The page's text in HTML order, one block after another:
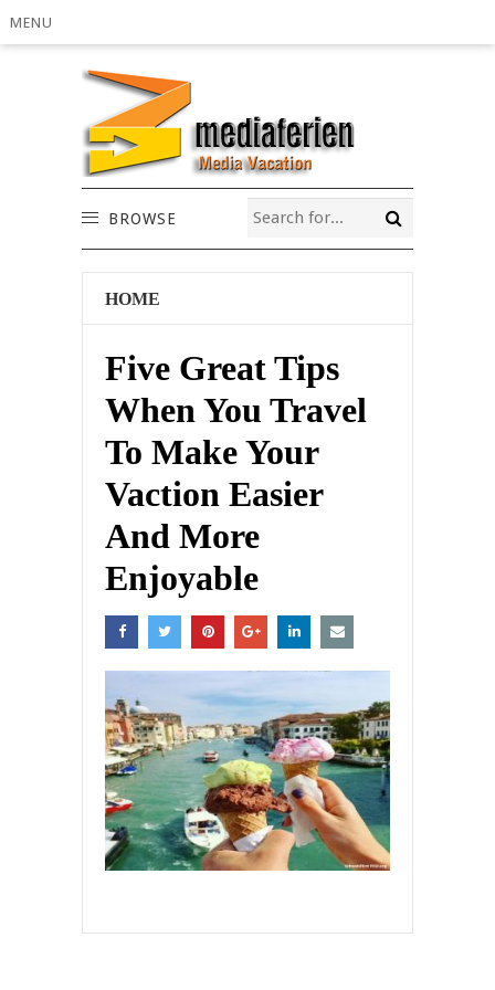
MENU
BROWSE
HOME
Five Great Tips
When You Travel
To Make Your
Vaction Easier
And More
Enjoyable